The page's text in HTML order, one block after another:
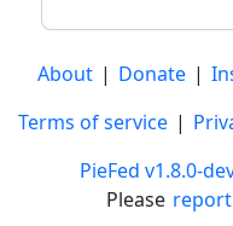
About | Donate |
Terms of service |
PieFed v1.8.0-
Please